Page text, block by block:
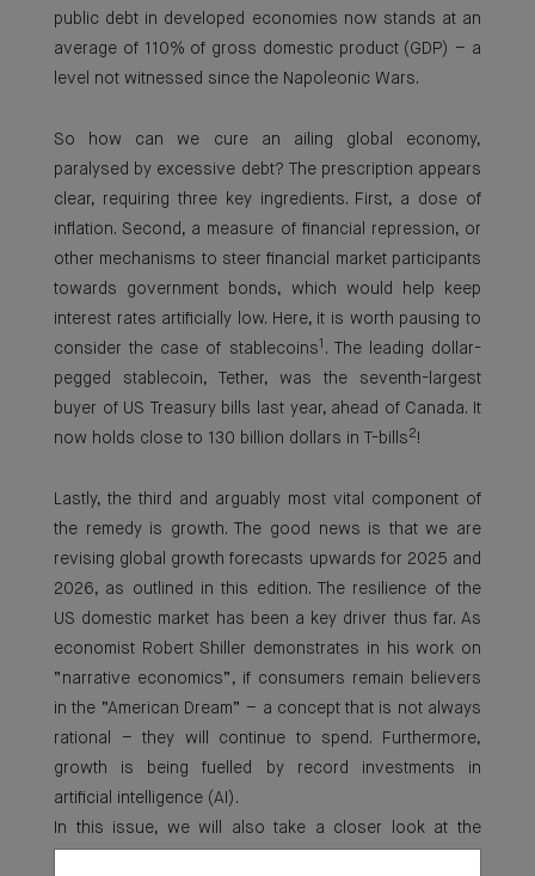
public debt in developed economies now stands at an
average of 110% of gross domestic product (GDP) – a
level not witnessed since the Napoleonic Wars.
So how can we cure an ailing global economy,
paralysed by excessive debt? The prescription appears
clear, requiring three key ingredients. First, a dose of
inflation. Second, a measure of financial repression, or
other mechanisms to steer financial market participants
towards government bonds, which would help keep
interest rates artificially low. Here, it is worth pausing to
consider the case of stablecoins1 . The leading dollar-
pegged stablecoin, Tether, was the seventh-largest
buyer of US Treasury bills last year, ahead of Canada. It
now holds close to 130 billion dollars in T-bills 2 !
Lastly, the third and arguably most vital component of
the remedy is growth. The good news is that we are
revising global growth forecasts upwards for 2025 and
2026, as outlined in this edition. The resilience of the
US domestic market has been a key driver thus far. As
economist Robert Shiller demonstrates in his work on
“narrative economics”, if consumers remain believers
in the “American Dream” – a concept that is not always
rational – they will continue to spend. Furthermore,
growth is being fuelled by record investments in
artificial intelligence (AI).
In this issue, we will also take a closer look at the